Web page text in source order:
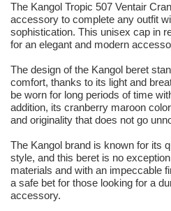
The Kangol Tropic 507 Ventair
accessory to complete any outfit
sophistication. This unisex cap in
for an elegant and modern
The design of the Kangol beret
comfort, thanks to its light and
be worn for long periods of time
addition, its cranberry maroon
and originality that does not go
The Kangol brand is known for its
style, and this beret is no
materials and with an impeccable
a safe bet for those looking for a
accessory.